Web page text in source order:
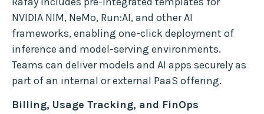
NVIDIA NIM, NeMo, Run:AI, and other AI
frameworks, enabling one-click deployment of
inference and model-serving environments.
Teams can deliver models and AI apps securely as
part of an internal or external PaaS offering.
Billing, Usage Tracking, and FinOps